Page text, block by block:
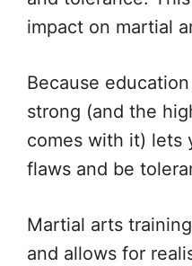
impact on martial
Because
strong (and the
comes with it) lets
flaws and be
Martial arts
and allows for